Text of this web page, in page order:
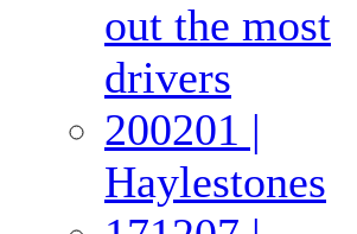
out the most
drivers
200201 |
Haylestones